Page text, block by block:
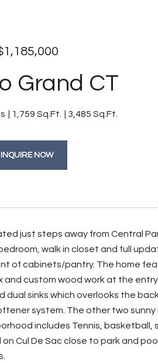
Grand CT
1,759 Sq.Ft. 3,485 Sq.Ft.
INQUIRE NOW
just steps away from Central
walk in closet and full
of cabinets/pantry. The home
and custom wood work at the
sinks which overlooks the
system. The other two
includes Tennis,
Cul De Sac close to park and